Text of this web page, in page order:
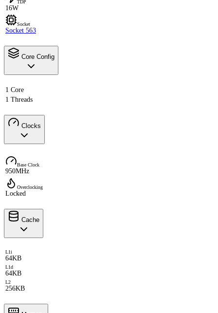
TDP
16W
Socket
Socket 563
Core Config
1 Core
1 Threads
Clocks
Base Clock
950MHz
Overclocking
Locked
Cache
L1i
64KB
L1d
64KB
L2
256KB